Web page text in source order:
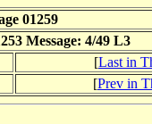
01259
Message: 4/49 L3
[Last in
[Prev in